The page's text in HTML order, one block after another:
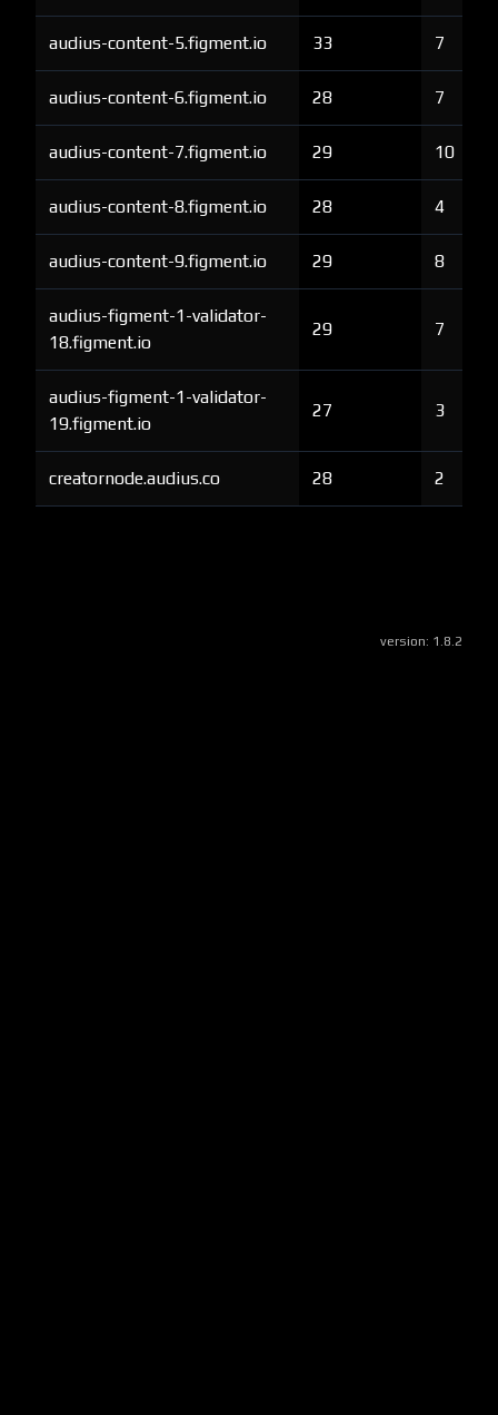
audius-content-5.figment.io 33 7
audius-content-6.figment.io 28 7
audius-content-7.figment.io 29 10
audius-content-8.figment.io 28 4
audius-content-9.figment.io 29 8
audius-figment-1-validator-
18.figment.io
29 7
audius-figment-1-validator-
19.figment.io
27 3
creatornode.audius.co 28 2
version: 1.8.2